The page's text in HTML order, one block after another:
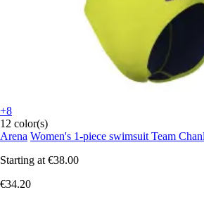
+8
12 color(s)
Arena Women's 1-piece swimsuit Team
Starting at €38.00
€34.20